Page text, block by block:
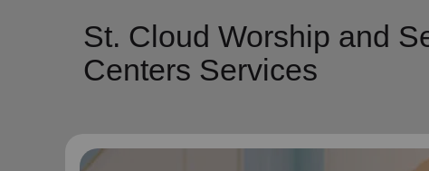
St. Cloud Worship and
Centers Services